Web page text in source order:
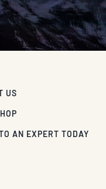
US
AN EXPERT TODAY